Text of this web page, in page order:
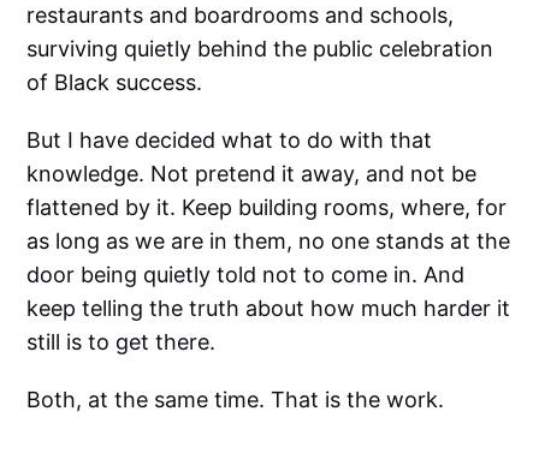
restaurants and boardrooms and schools,
surviving quietly behind the public celebration
of Black success.
But I have decided what to do with that
knowledge. Not pretend it away, and not be
flattened by it. Keep building rooms, where, for
as long as we are in them, no one stands at the
door being quietly told not to come in. And
keep telling the truth about how much harder it
still is to get there.
Both, at the same time. That is the work.